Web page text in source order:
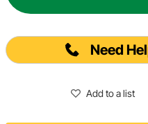
Need
Add to a list